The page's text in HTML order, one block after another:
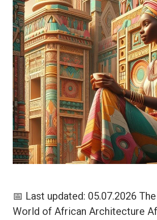
📅 Last updated: 05.07.2026
World of African Architecture